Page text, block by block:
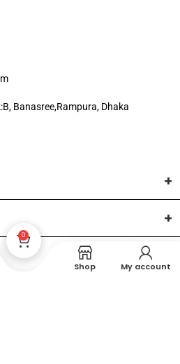
Banasree,Rampura, Dhaka
0
Shop My account